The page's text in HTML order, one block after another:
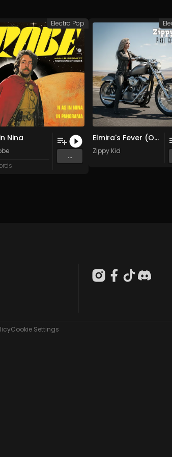
Nina
...
Electro Pop
Elmira's Fever (Original Mix)
Zippy Kid
Cookie Settings